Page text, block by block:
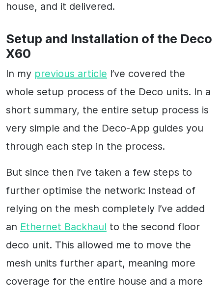
house, and it delivered.
Setup and Installation of the Deco
X60
In my previous article I’ve covered the
whole setup process of the Deco units. In a
short summary, the entire setup process is
very simple and the Deco-App guides you
through each step in the process.
But since then I’ve taken a few steps to
further optimise the network: Instead of
relying on the mesh completely I’ve added
an Ethernet Backhaul to the second floor
deco unit. This allowed me to move the
mesh units further apart, meaning more
coverage for the entire house and a more